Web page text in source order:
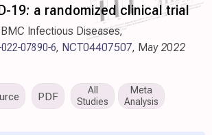
19: a randomized clinical trial
Infectious Diseases,
07890-6, NCT04407507, May 2022
PDF
All
Studies
Meta
Analysis